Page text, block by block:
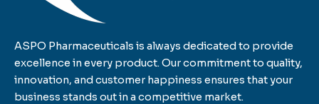
ASPO Pharmaceuticals is always dedicated to provide
excellence in every product. Our commitment to quality,
innovation, and customer happiness ensures that your
business stands out in a competitive market.